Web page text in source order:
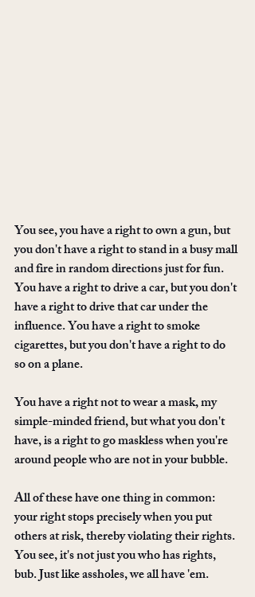
You see, you have a right to own a gun, but
you don't have a right to stand in a busy mall
and fire in random directions just for fun.
You have a right to drive a car, but you don't
have a right to drive that car under the
influence. You have a right to smoke
cigarettes, but you don't have a right to do
so on a plane.
You have a right not to wear a mask, my
simple-minded friend, but what you don't
have, is a right to go maskless when you're
around people who are not in your bubble.
All of these have one thing in common:
your right stops precisely when you put
others at risk, thereby violating their rights.
You see, it's not just you who has rights,
bub. Just like assholes, we all have 'em.